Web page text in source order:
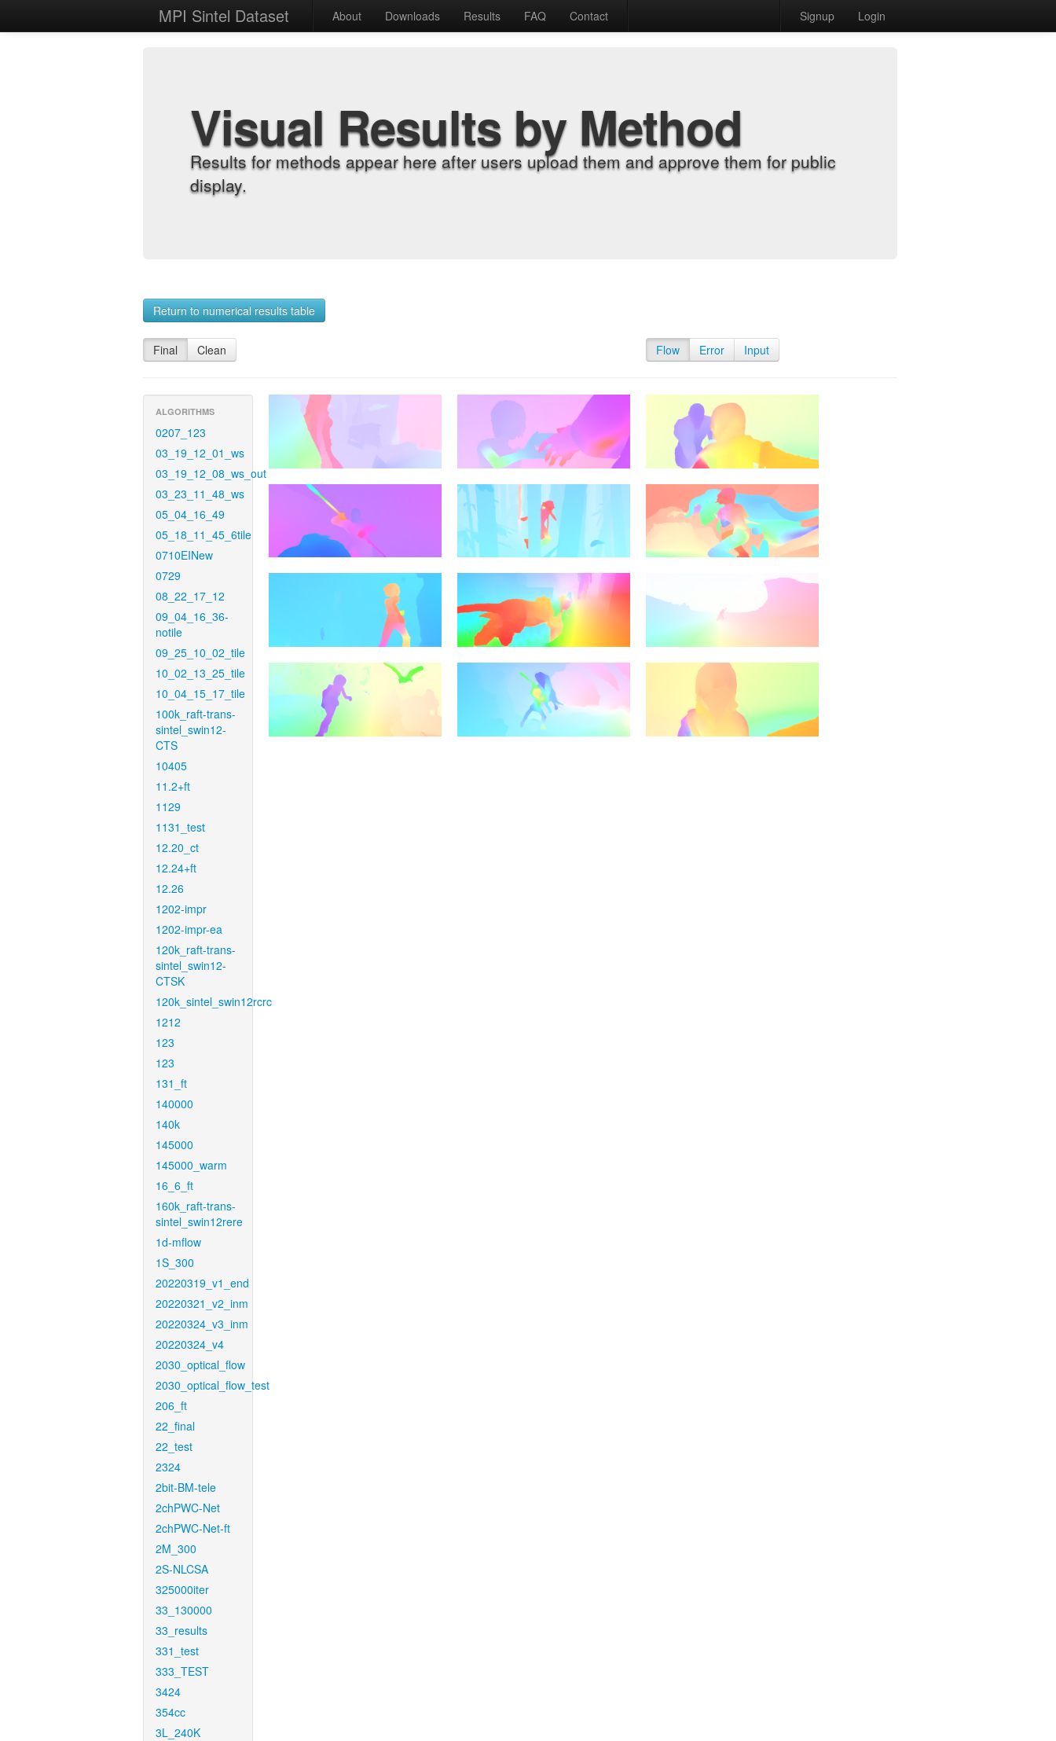
MPI Sintel Dataset About Downloads Results FAQ Contact Signup Login
Visual Results by Method
Results for methods appear here after users upload them and approve them for public
display.
Return to numerical results table
Final Clean Flow Error Input
ALGORITHMS
0207_123
03_19_12_01_ws
03_19_12_08_ws_out
03_23_11_48_ws
05_04_16_49
05_18_11_45_6tile
0710EINew
0729
08_22_17_12
09_04_16_36-
notile
09_25_10_02_tile
10_02_13_25_tile
10_04_15_17_tile
100k_raft-trans-
sintel_swin12-
CTS
10405
11.2+ft
1129
1131_test
12.20_ct
12.24+ft
12.26
1202-impr
1202-impr-ea
120k_raft-trans-
sintel_swin12-
CTSK
120k_sintel_swin12rcrc
1212
123
123
131_ft
140000
140k
145000
145000_warm
16_6_ft
160k_raft-trans-
sintel_swin12rere
1d-mflow
1S_300
20220319_v1_end
20220321_v2_inm
20220324_v3_inm
20220324_v4
2030_optical_flow
2030_optical_flow_test
206_ft
22_final
22_test
2324
2bit-BM-tele
2chPWC-Net
2chPWC-Net-ft
2M_300
2S-NLCSA
325000iter
33_130000
33_results
331_test
333_TEST
3424
354cc
3L_240K